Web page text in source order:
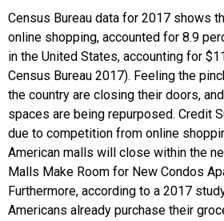
Census Bureau data for 2017 shows
online shopping, accounted for 8.9
in the United States, accounting for
Census Bureau 2017). Feeling the
the country are closing their doors,
spaces are being repurposed. Credit
due to competition from online
American malls will close within the
Malls Make Room for New Condos
Furthermore, according to a 2017
Americans already purchase their